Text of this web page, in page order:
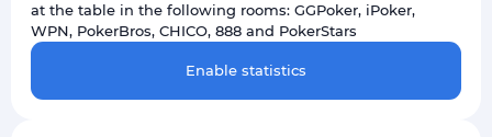
at the table in the following rooms: GGPoker, iPoker,
WPN, PokerBros, CHICO, 888 and PokerStars
Enable statistics